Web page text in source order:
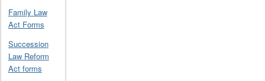
Family Law
Act Forms
Succession
Law Reform
Act forms